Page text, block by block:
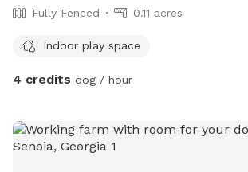
Fully Fenced 0.11 acres
Indoor play space
4 credits dog / hour